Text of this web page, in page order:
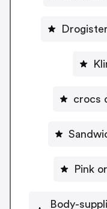
crocs
Pink
Body-